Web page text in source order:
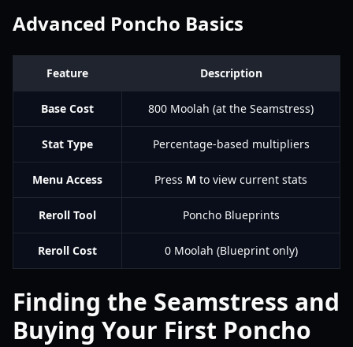
Advanced Poncho Basics
Feature Description
Base Cost 800 Moolah (at the Seamstress)
Stat Type Percentage-based multipliers
Menu Access Press M to view current stats
Reroll Tool Poncho Blueprints
Reroll Cost 0 Moolah (Blueprint only)
Finding the Seamstress and
Buying Your First Poncho